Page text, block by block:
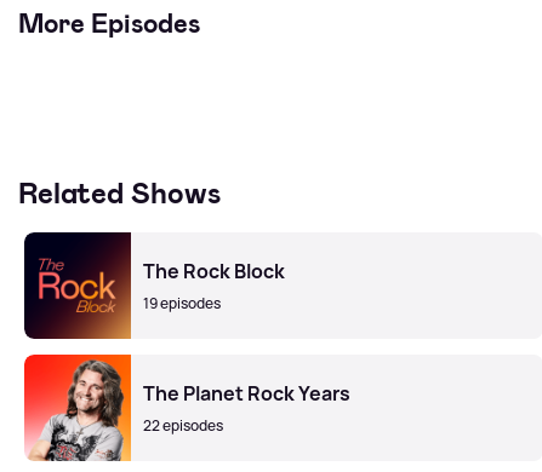
More Episodes
Related Shows
The Rock Block
19 episodes
The Planet Rock Years
22 episodes